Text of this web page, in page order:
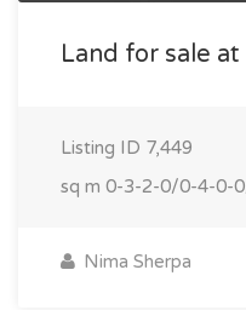
Land for sale
Listing ID 7,449
sq m 0-3-2-0/0-4-0-
Nima Sherpa